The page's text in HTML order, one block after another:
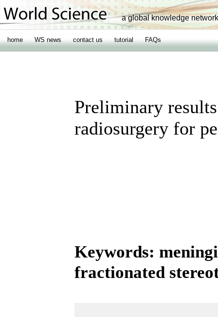
a global knowledge network
home WS news contact us tutorial FAQs
Preliminary
radiosurgery for
Keywords:
fractionated